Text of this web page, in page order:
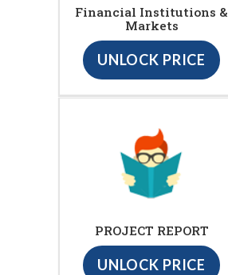
Financial Institutions &
Markets
UNLOCK PRICE
PROJECT REPORT
UNLOCK PRICE